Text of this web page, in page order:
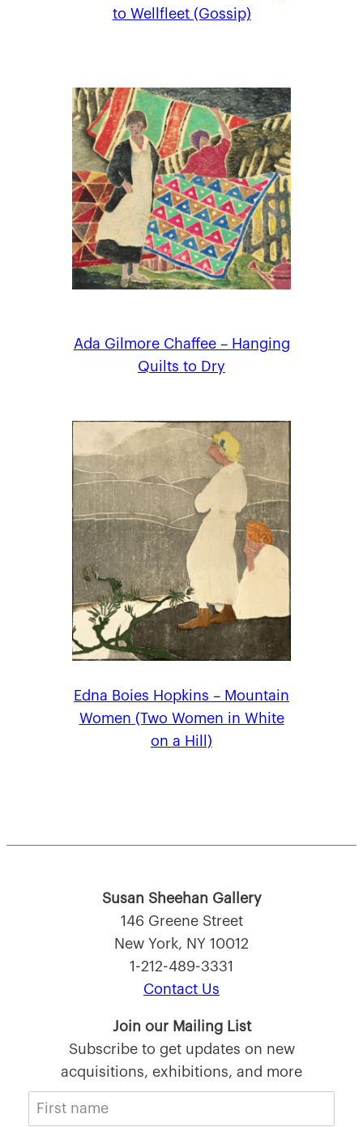
to Wellfleet (Gossip)
Ada Gilmore Chaffee – Hanging
Quilts to Dry
Edna Boies Hopkins – Mountain
Women (Two Women in White
on a Hill)
Susan Sheehan Gallery
146 Greene Street
New York, NY 10012
1-212-489-3331
Contact Us
Join our Mailing List
Subscribe to get updates on new
acquisitions, exhibitions, and more